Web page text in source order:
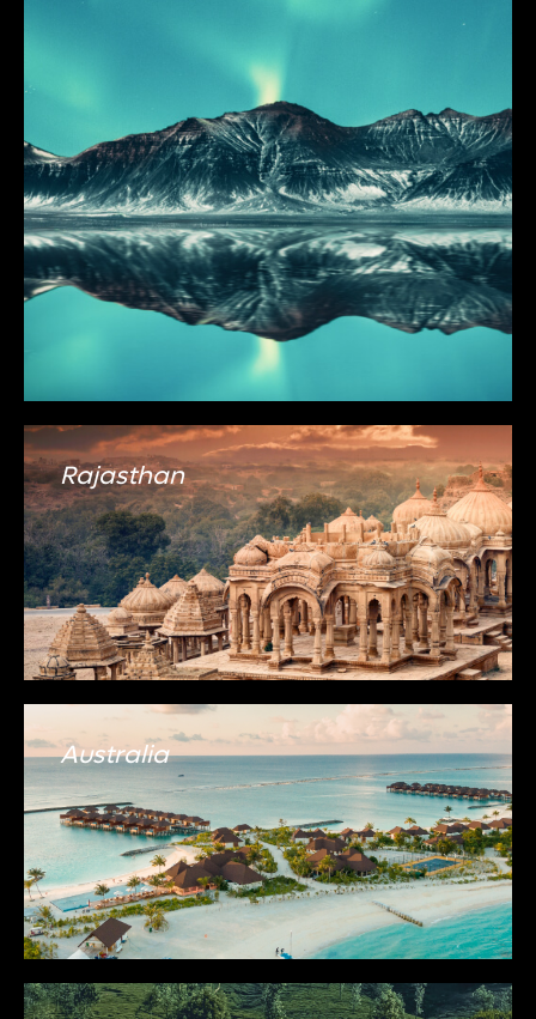
Rajasthan
Australia